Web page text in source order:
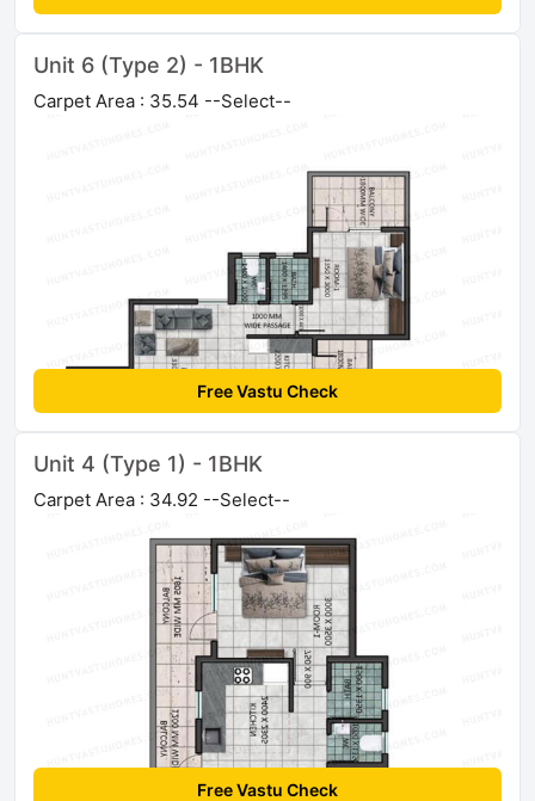
Unit 6 (Type 2) - 1BHK
Carpet Area : 35.54 --Select--
Free Vastu Check
Unit 4 (Type 1) - 1BHK
Carpet Area : 34.92 --Select--
Free Vastu Check